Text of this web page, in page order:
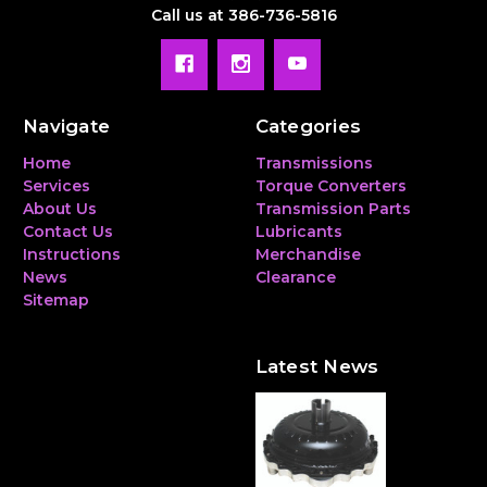
Call us at 386-736-5816
Navigate
Home
Services
About Us
Contact Us
Instructions
News
Sitemap
Categories
Transmissions
Torque Converters
Transmission Parts
Lubricants
Merchandise
Clearance
Latest News